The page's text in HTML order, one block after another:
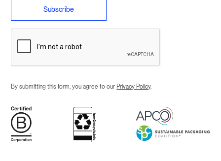
By submitting this form, you agree to our Privacy Policy.